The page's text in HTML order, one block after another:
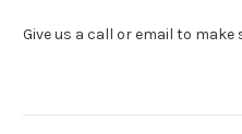
Give us a call or email to